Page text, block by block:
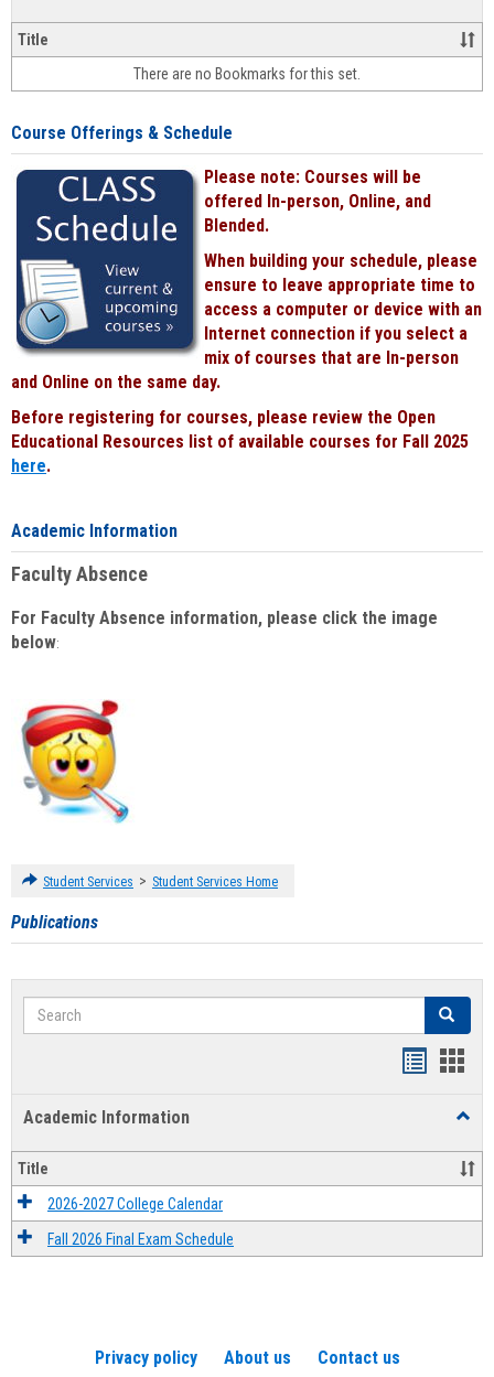
&
face-
face
Title
There are no Bookmarks for this set.
Course Offerings & Schedule
Please note: Courses will be
offered In-person, Online, and
Blended.
When building your schedule, please
ensure to leave appropriate time to
access a computer or device with an
Internet connection if you select a
mix of courses that are In-person
and Online on the same day.
Before registering for courses, please review the Open
Educational Resources list of available courses for Fall 2025
here.
Academic Information
Faculty Absence
For Faculty Absence information, please click the image
below:
Student Services > Student Services Home
Publications
Search Search
Academic Information
Title
2026-2027 College Calendar
Fall 2026 Final Exam Schedule
Privacy policy About us Contact us